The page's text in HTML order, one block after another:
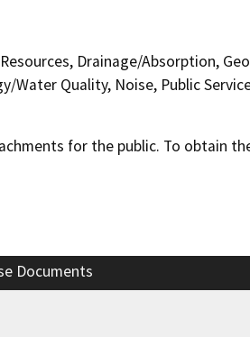
Drainage/Absorption,
Water Quality, Noise, Public
for the public. To obtain
Documents